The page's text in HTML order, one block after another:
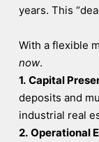
years. This
With a flexible
now.
1. Capital
deposits and
industrial real
2. Operational